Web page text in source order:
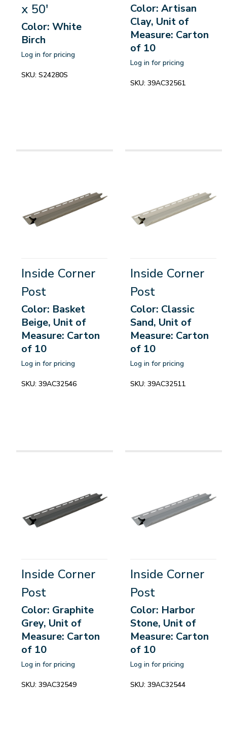
x 50'
Color: White
Birch
Log in for pricing
SKU: S24280S
Color: Artisan
Clay, Unit of
Measure: Carton
of 10
Log in for pricing
SKU: 39AC32561
Inside Corner
Post
Color: Basket
Beige, Unit of
Measure: Carton
of 10
Log in for pricing
SKU: 39AC32546
Inside Corner
Post
Color: Classic
Sand, Unit of
Measure: Carton
of 10
Log in for pricing
SKU: 39AC32511
Inside Corner
Post
Color: Graphite
Grey, Unit of
Measure: Carton
of 10
Log in for pricing
SKU: 39AC32549
Inside Corner
Post
Color: Harbor
Stone, Unit of
Measure: Carton
of 10
Log in for pricing
SKU: 39AC32544